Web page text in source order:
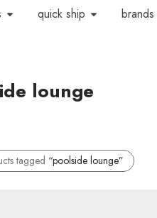
quick ship brands
lounge
tagged “poolside lounge”